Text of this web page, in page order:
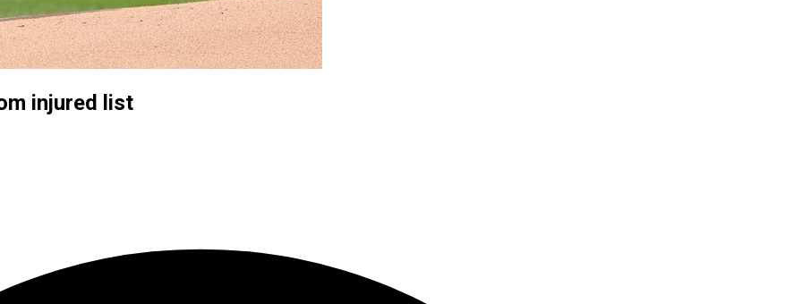
injured list